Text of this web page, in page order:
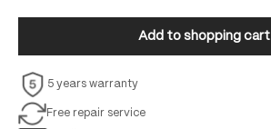
Add to shopping cart
5 years warranty
Free repair service